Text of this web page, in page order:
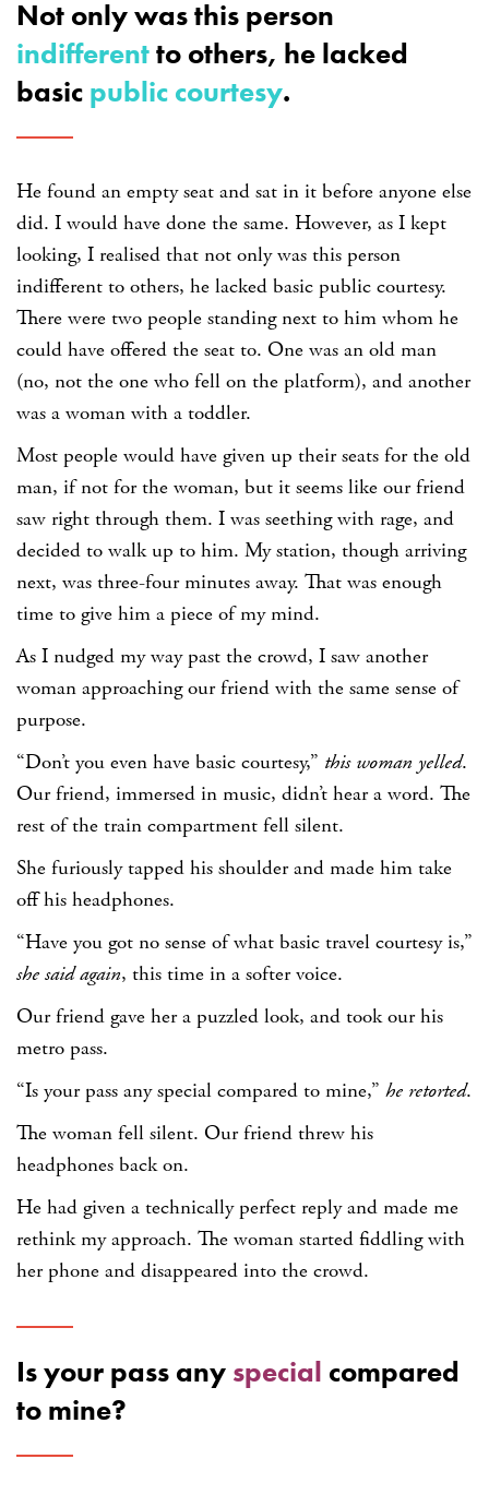
Not only was this person
indifferentto others, he lacked
basic public courtesy.
He found an empty seat and sat in it before anyone else
did. I would have done the same. However, as I kept
looking, I realised that not only was this person
indifferent to others, he lacked basic public courtesy.
There were two people standing next to him whom he
could have offered the seat to. One was an old man
(no, not the one who fell on the platform), and another
was a woman with a toddler.
Most people would have given up their seats for the old
man, if not for the woman, but it seems like our friend
saw right through them. I was seething with rage, and
decided to walk up to him. My station, though arriving
next, was three-four minutes away. That was enough
time to give him a piece of my mind.
As I nudged my way past the crowd, I saw another
woman approaching our friend with the same sense of
purpose.
“Don’t you even have basic courtesy,” this woman yelled.
Our friend, immersed in music, didn’t hear a word. The
rest of the train compartment fell silent.
She furiously tapped his shoulder and made him take
off his headphones.
“Have you got no sense of what basic travel courtesy is,”
she said again, this time in a softer voice.
Our friend gave her a puzzled look, and took our his
metro pass.
“Is your pass any special compared to mine,” he retorted.
The woman fell silent. Our friend threw his
headphones back on.
He had given a technically perfect reply and made me
rethink my approach. The woman started fiddling with
her phone and disappeared into the crowd.
Is your pass any special compared
to mine?